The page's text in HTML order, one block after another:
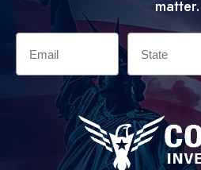
matter.
Email State